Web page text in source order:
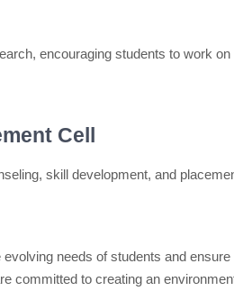
encouraging students to work
Cell
skill development, and
needs of students and
committed to creating an